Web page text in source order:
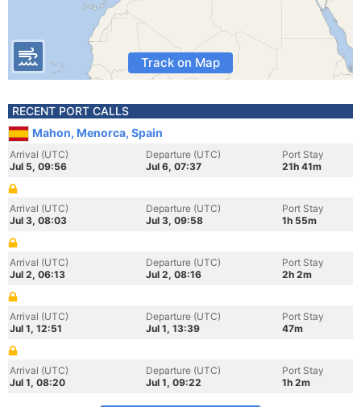
Track on Map
RECENT PORT CALLS
Mahon, Menorca, Spain
Arrival (UTC)
Jul 5, 09:56
Departure (UTC)
Jul 6, 07:37
Port Stay
21h 41m
Arrival (UTC)
Jul 3, 08:03
Departure (UTC)
Jul 3, 09:58
Port Stay
1h 55m
Arrival (UTC)
Jul 2, 06:13
Departure (UTC)
Jul 2, 08:16
Port Stay
2h 2m
Arrival (UTC)
Jul 1, 12:51
Departure (UTC)
Jul 1, 13:39
Port Stay
47m
Arrival (UTC)
Jul 1, 08:20
Departure (UTC)
Jul 1, 09:22
Port Stay
1h 2m